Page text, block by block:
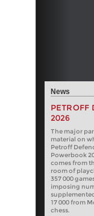
News
PETROFF
2026
The major
material on
Petroff
Powerbook
comes from
room of
357 000
imposing
17 000 from
chess.